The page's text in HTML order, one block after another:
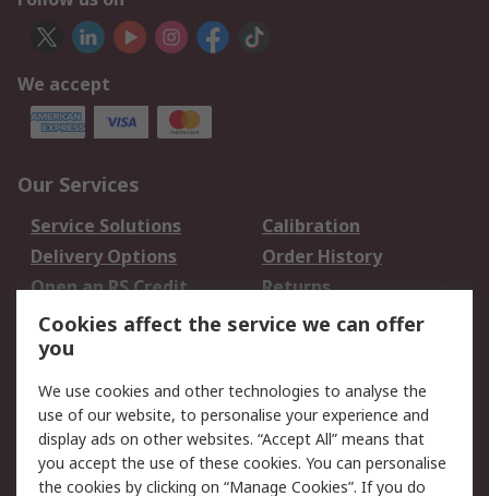
We accept
Our Services
Service Solutions
Calibration
Delivery Options
Order History
Open an RS Credit
Account
Returns
Scheduled Orders
Legal
Cookie Policy
Email Security
Privacy Policy -
Website Terms
Cookies affect the service we can offer
you
We use cookies and other technologies to analyse the
use of our website, to personalise your experience and
display ads on other websites. “Accept All” means that
you accept the use of these cookies. You can personalise
the cookies by clicking on “Manage Cookies”. If you do